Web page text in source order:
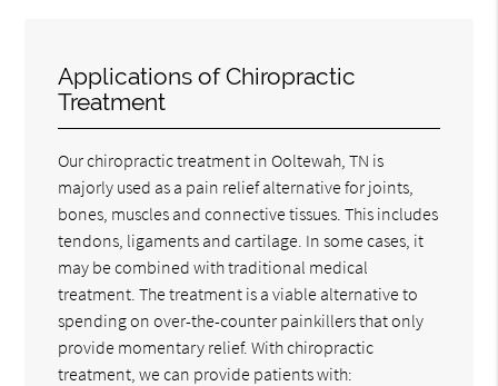
Applications of Chiropractic
Treatment
Our chiropractic treatment in Ooltewah, TN is
majorly used as a pain relief alternative for joints,
bones, muscles and connective tissues. This includes
tendons, ligaments and cartilage. In some cases, it
may be combined with traditional medical
treatment. The treatment is a viable alternative to
spending on over-the-counter painkillers that only
provide momentary relief. With chiropractic
treatment, we can provide patients with: